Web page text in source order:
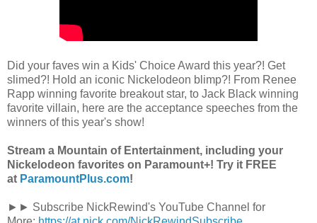
Did your faves win a Kids' Choice Award this year?! Get
slimed?! Hold an iconic Nickelodeon blimp?! From Renee
Rapp winning favorite breakout star, to Jack Black winning
favorite villain, here are the acceptance speeches from the
winners of this year's show!
Stream a Mountain of Entertainment, including your
Nickelodeon favorites on Paramount+! Try it FREE
at ParamountPlus.com!
►► Subscribe NickRewind's YouTube Channel for